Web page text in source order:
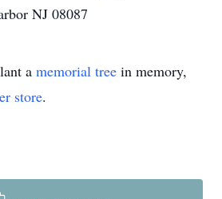
NJ 08087
a memorial tree in memory,
store.